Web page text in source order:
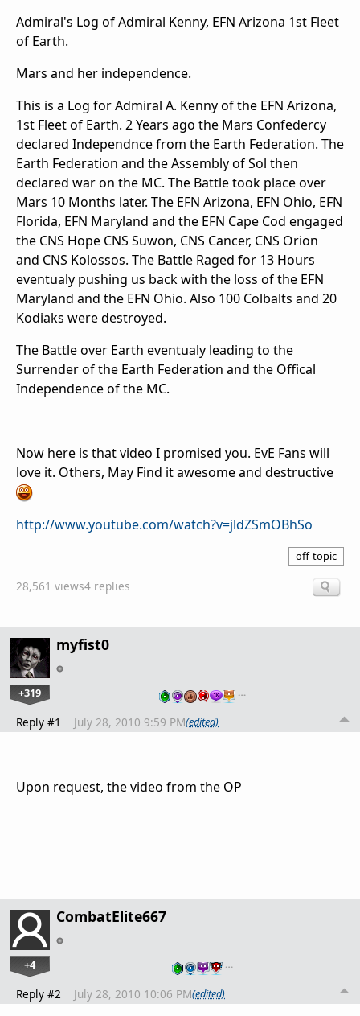
Admiral's Log of Admiral Kenny, EFN Arizona 1st Fleet
of Earth.
Mars and her independence.
This is a Log for Admiral A. Kenny of the EFN Arizona,
1st Fleet of Earth. 2 Years ago the Mars Confedercy
declared Independnce from the Earth Federation. The
Earth Federation and the Assembly of Sol then
declared war on the MC. The Battle took place over
Mars 10 Months later. The EFN Arizona, EFN Ohio, EFN
Florida, EFN Maryland and the EFN Cape Cod engaged
the CNS Hope CNS Suwon, CNS Cancer, CNS Orion
and CNS Kolossos. The Battle Raged for 13 Hours
eventualy pushing us back with the loss of the EFN
Maryland and the EFN Ohio. Also 100 Colbalts and 20
Kodiaks were destroyed.
The Battle over Earth eventualy leading to the
Surrender of the Earth Federation and the Offical
Independence of the MC.
Now here is that video I promised you. EvE Fans will
love it. Others, May Find it awesome and destructive
http://www.youtube.com/watch?v=jldZSmOBhSo
off-topic
28,561 views4 replies
myfist0
+319 …
Reply #1 July 28, 2010 9:59 PM(edited)
Upon request, the video from the OP
CombatElite667
+4 …
Reply #2 July 28, 2010 10:06 PM(edited)